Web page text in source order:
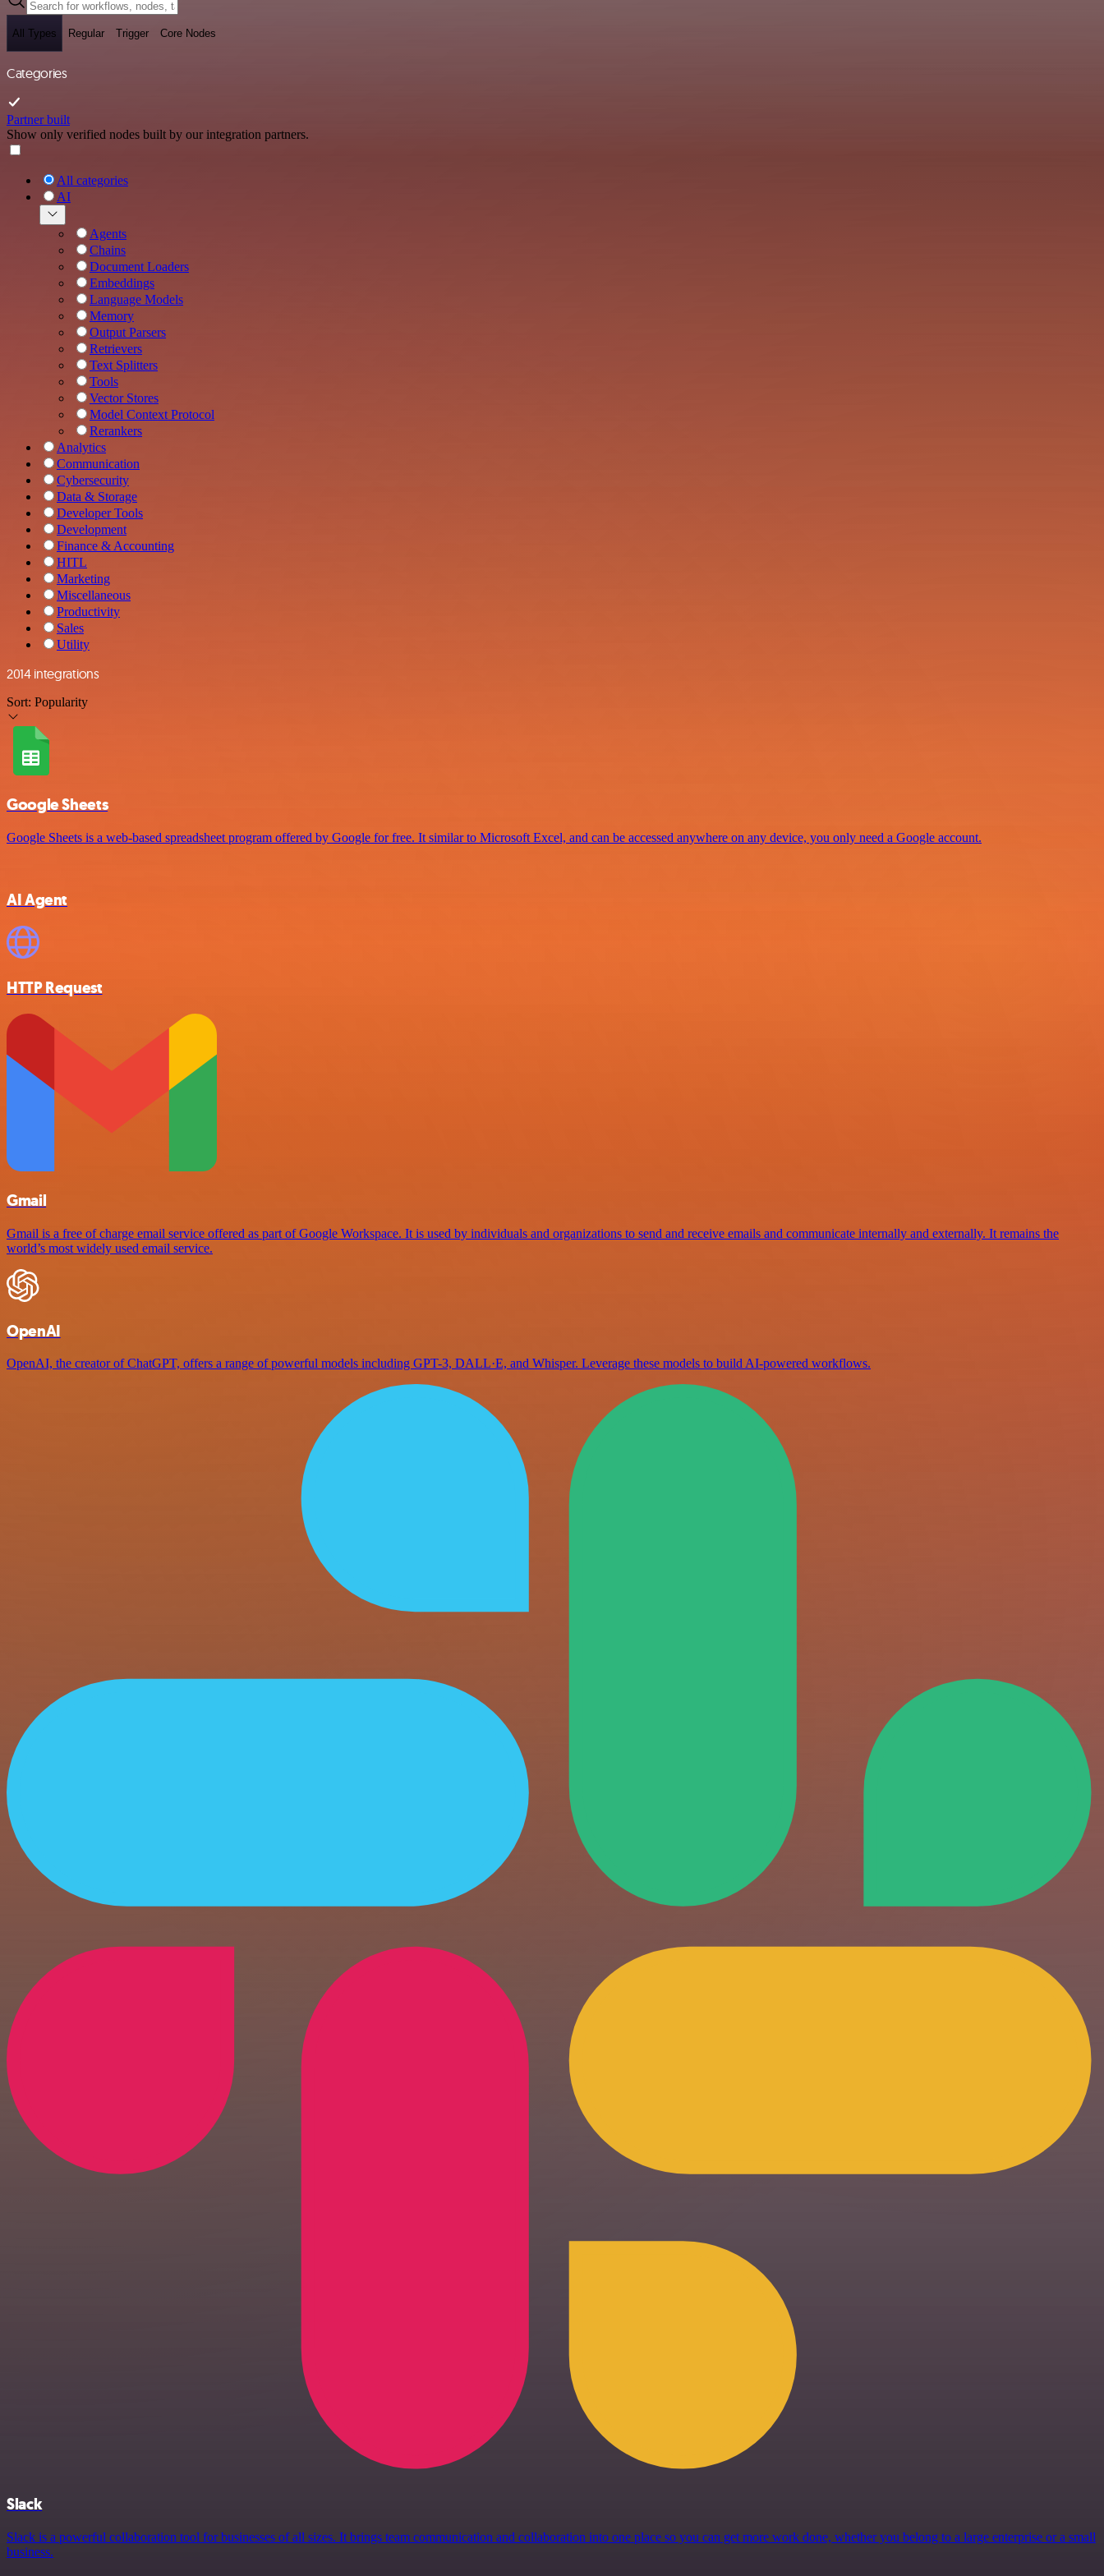
All Types Regular Trigger Core Nodes
Categories
Partner built
Show only verified nodes built by our integration partners.
All categories
AI
Agents
Chains
Document Loaders
Embeddings
Language Models
Memory
Output Parsers
Retrievers
Text Splitters
Tools
Vector Stores
Model Context Protocol
Rerankers
Analytics
Communication
Cybersecurity
Data & Storage
Developer Tools
Development
Finance & Accounting
HITL
Marketing
Miscellaneous
Productivity
Sales
Utility
2014 integrations
Sort: Popularity
Google Sheets
Google Sheets is a web-based spreadsheet program offered by Google for free. It similar to Microsoft Excel, and can be accessed anywhere on any device, you only need a Google account.
AI Agent
HTTP Request
Gmail
Gmail is a free of charge email service offered as part of Google Workspace. It is used by individuals and organizations to send and receive emails and communicate internally and externally. It remains the
world’s most widely used email service.
OpenAI
OpenAI, the creator of ChatGPT, offers a range of powerful models including GPT-3, DALL·E, and Whisper. Leverage these models to build AI-powered workflows.
Slack
Slack is a powerful collaboration tool for businesses of all sizes. It brings team communication and collaboration into one place so you can get more work done, whether you belong to a large enterprise or a small
business.